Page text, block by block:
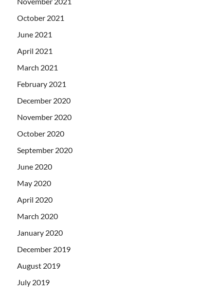
October 2021
June 2021
April 2021
March 2021
February 2021
December 2020
November 2020
October 2020
September 2020
June 2020
May 2020
April 2020
March 2020
January 2020
December 2019
August 2019
July 2019